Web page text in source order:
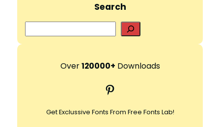
Search
e
r
h
Over120000+ Downloads
Pinterest
Get Exclussive Fonts From Free Fonts Lab!